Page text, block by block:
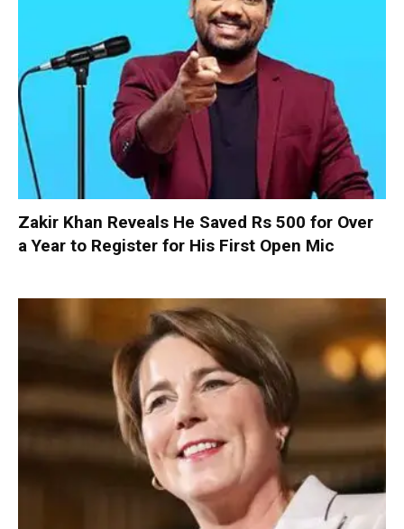
Zakir Khan Reveals He Saved Rs 500 for Over
a Year to Register for His First Open Mic